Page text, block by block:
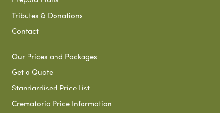
Tributes & Donations
Contact
Our Prices and Packages
Get a Quote
Standardised Price List
Crematoria Price Information